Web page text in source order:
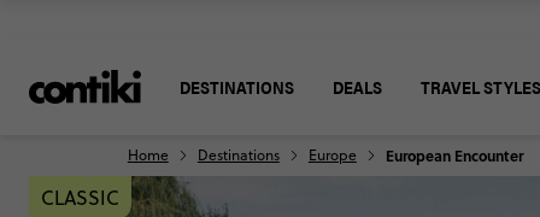
DESTINATIONS DEALS TRAVEL STYLES
Home Destinations Europe European Encounter
CLASSIC